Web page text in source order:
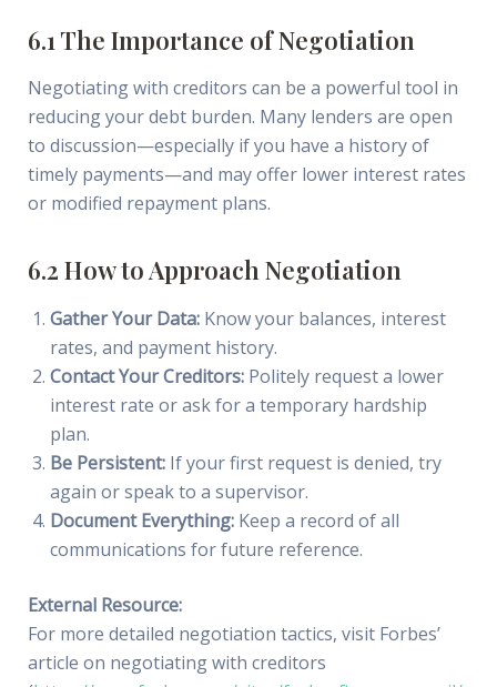
6.1 The Importance of Negotiation
Negotiating with creditors can be a powerful tool in
reducing your debt burden. Many lenders are open
to discussion—especially if you have a history of
timely payments—and may offer lower interest rates
or modified repayment plans.
6.2 How to Approach Negotiation
Gather Your Data:Know your balances, interest
rates, and payment history.
Contact Your Creditors:Politely request a lower
interest rate or ask for a temporary hardship
plan.
Be Persistent:If your first request is denied, try
again or speak to a supervisor.
Document Everything:Keep a record of all
communications for future reference.
External Resource:
For more detailed negotiation tactics, visit Forbes’
article on negotiating with creditors